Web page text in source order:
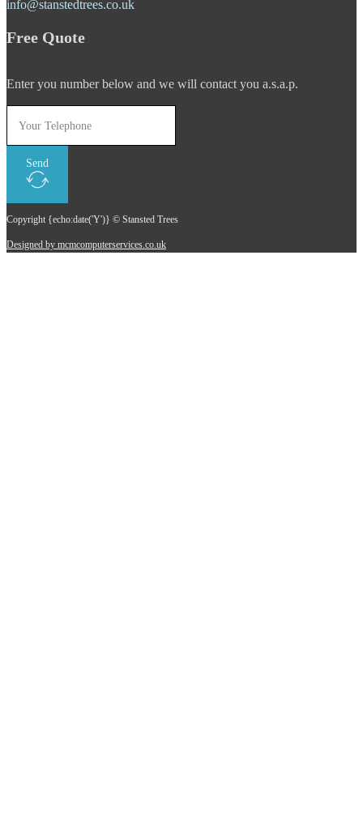
info@stanstedtrees.co.uk
Free Quote
Enter you number below and we will contact you a.s.a.p.
Send
Copyright {echo:date('Y')} © Stansted Trees
Designed by mcmcomputerservices.co.uk